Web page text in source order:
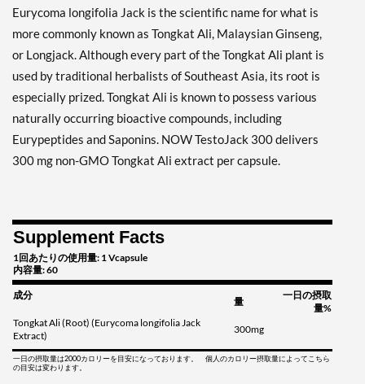
Eurycoma longifolia Jack is the scientific name for what is
more commonly known as Tongkat Ali, Malaysian Ginseng,
or Longjack. Although every part of the Tongkat Ali plant is
used by traditional herbalists of Southeast Asia, its root is
especially prized. Tongkat Ali is known to possess various
naturally occurring bioactive compounds, including
Eurypeptides and Saponins. NOW TestoJack 300 delivers
300 mg non-GMO Tongkat Ali extract per capsule.
Supplement Facts
1回あたりの使用量: 1 Vcapsule
内容量: 60
成分
量
一日の摂取
量%
Tongkat Ali (Root) (Eurycoma longifolia Jack
Extract)
300mg
一日の摂取量は2000カロリーを目安になっております。 個人のカロリー摂取量によってこちら
の目安は変わります。